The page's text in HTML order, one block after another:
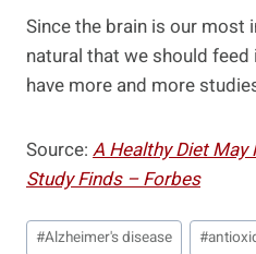
Since the brain is our most
natural that we should feed
have more and more
Source: A Healthy Diet May
Study Finds – Forbes
Post
#Alzheimer's disease #